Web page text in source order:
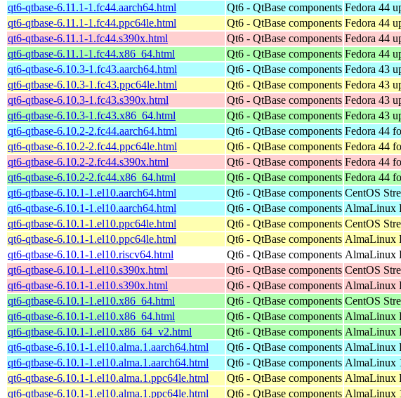
qt6-qtbase-6.11.1-1.fc44.aarch64.html
Qt6 - QtBase components Fedora 44
qt6-qtbase-6.11.1-1.fc44.ppc64le.html
Qt6 - QtBase components Fedora 44
qt6-qtbase-6.11.1-1.fc44.s390x.html
Qt6 - QtBase components Fedora 44
qt6-qtbase-6.11.1-1.fc44.x86_64.html
Qt6 - QtBase components Fedora 44
qt6-qtbase-6.10.3-1.fc43.aarch64.html
Qt6 - QtBase components Fedora 43
qt6-qtbase-6.10.3-1.fc43.ppc64le.html
Qt6 - QtBase components Fedora 43
qt6-qtbase-6.10.3-1.fc43.s390x.html
Qt6 - QtBase components Fedora 43
qt6-qtbase-6.10.3-1.fc43.x86_64.html
Qt6 - QtBase components Fedora 43
qt6-qtbase-6.10.2-2.fc44.aarch64.html
Qt6 - QtBase components Fedora 44
qt6-qtbase-6.10.2-2.fc44.ppc64le.html
Qt6 - QtBase components Fedora 44
qt6-qtbase-6.10.2-2.fc44.s390x.html
Qt6 - QtBase components Fedora 44
qt6-qtbase-6.10.2-2.fc44.x86_64.html
Qt6 - QtBase components Fedora 44
qt6-qtbase-6.10.1-1.el10.aarch64.html
Qt6 - QtBase components CentOS
qt6-qtbase-6.10.1-1.el10.aarch64.html
Qt6 - QtBase components AlmaLinux
qt6-qtbase-6.10.1-1.el10.ppc64le.html
Qt6 - QtBase components CentOS
qt6-qtbase-6.10.1-1.el10.ppc64le.html
Qt6 - QtBase components AlmaLinux
qt6-qtbase-6.10.1-1.el10.riscv64.html
Qt6 - QtBase components AlmaLinux
qt6-qtbase-6.10.1-1.el10.s390x.html
Qt6 - QtBase components CentOS
qt6-qtbase-6.10.1-1.el10.s390x.html
Qt6 - QtBase components AlmaLinux
qt6-qtbase-6.10.1-1.el10.x86_64.html
Qt6 - QtBase components CentOS
qt6-qtbase-6.10.1-1.el10.x86_64.html
Qt6 - QtBase components AlmaLinux
qt6-qtbase-6.10.1-1.el10.x86_64_v2.html
Qt6 - QtBase components AlmaLinux
qt6-qtbase-6.10.1-1.el10.alma.1.aarch64.html
Qt6 - QtBase components AlmaLinux
qt6-qtbase-6.10.1-1.el10.alma.1.aarch64.html
Qt6 - QtBase components AlmaLinux
qt6-qtbase-6.10.1-1.el10.alma.1.ppc64le.html
Qt6 - QtBase components AlmaLinux
qt6-qtbase-6.10.1-1.el10.alma.1.ppc64le.html
Qt6 - QtBase components AlmaLinux